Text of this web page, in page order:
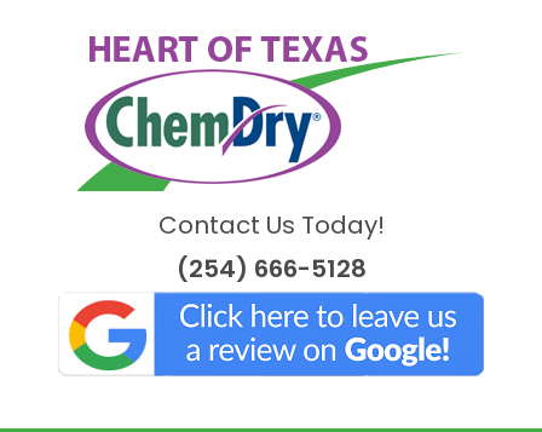
Contact Us Today!
(254) 666-5128